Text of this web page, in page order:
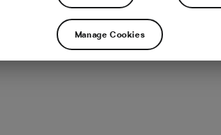
Manage Cookies